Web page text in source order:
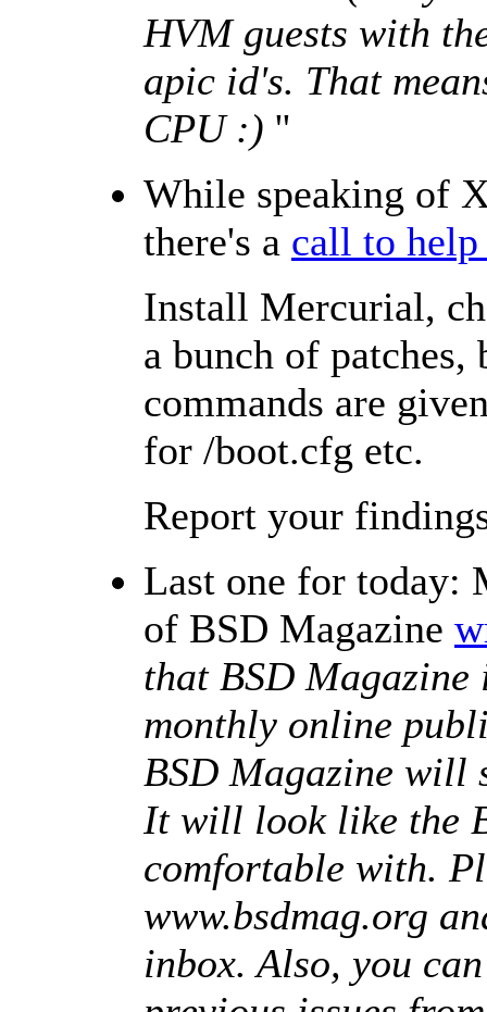
HVM guests with
apic id's. That
CPU :) ''
While speaking of
there's a call to
Install Mercurial,
a bunch of
commands are
for /boot.cfg etc.
Report your
Last one for today:
of BSD Magazine
that BSD
monthly online
BSD Magazine will
It will look like the
comfortable with.
www.bsdmag.org
inbox. Also, you